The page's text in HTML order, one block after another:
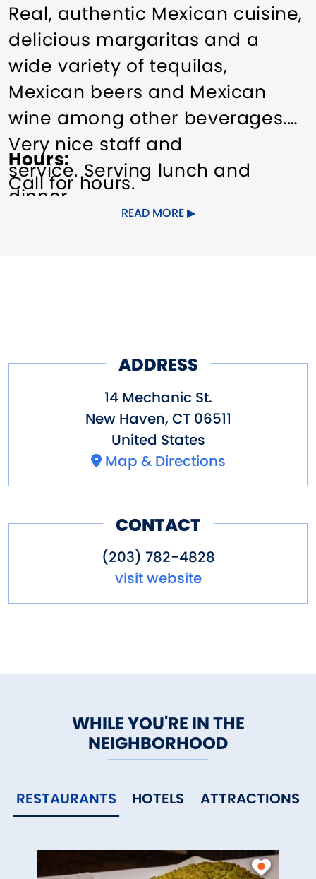
Real, authentic Mexican cuisine,
delicious margaritas and a
wide variety of tequilas,
Mexican beers and Mexican
wine among other beverages.
Very nice staff and
service. Serving lunch and
dinner.
Hours
Call for hours.
READ MORE
ADDRESS
14 Mechanic St.
New Haven, CT 06511
United States
Map & Directions
CONTACT
(203) 782-4828
visit website
WHILE YOU'RE IN THE
NEIGHBORHOOD
RESTAURANTS HOTELS ATTRACTIONS